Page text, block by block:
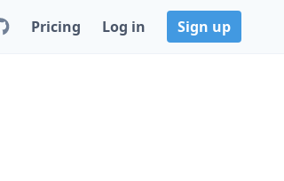
Pricing Log in Sign up